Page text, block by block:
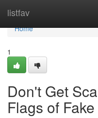
listfav
Home
Home
1
Don't Get
Flags of